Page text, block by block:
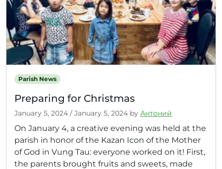
Parish News
Preparing for Christmas
January 5, 2024 / January 5, 2024 by Антоний
On January 4, a creative evening was held at the
parish in honor of the Kazan Icon of the Mother
of God in Vung Tau: everyone worked on it! First,
the parents brought fruits and sweets, made